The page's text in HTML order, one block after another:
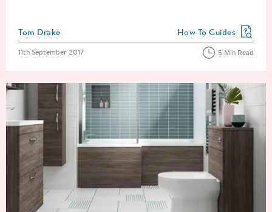
Posted by
Tom Drake View more blog posts
How To Guides
Posted on
11th September 2017 5 Min Read